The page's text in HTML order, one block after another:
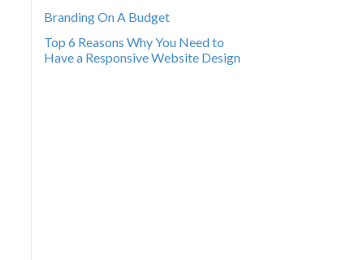
Branding On A Budget
Top 6 Reasons Why You Need to
Have a Responsive Website Design